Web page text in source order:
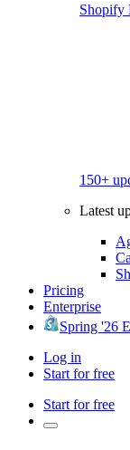
Shopify
150+
Latest
Pricing
Enterprise
Spring '26
Log in
Start for free
Start for free